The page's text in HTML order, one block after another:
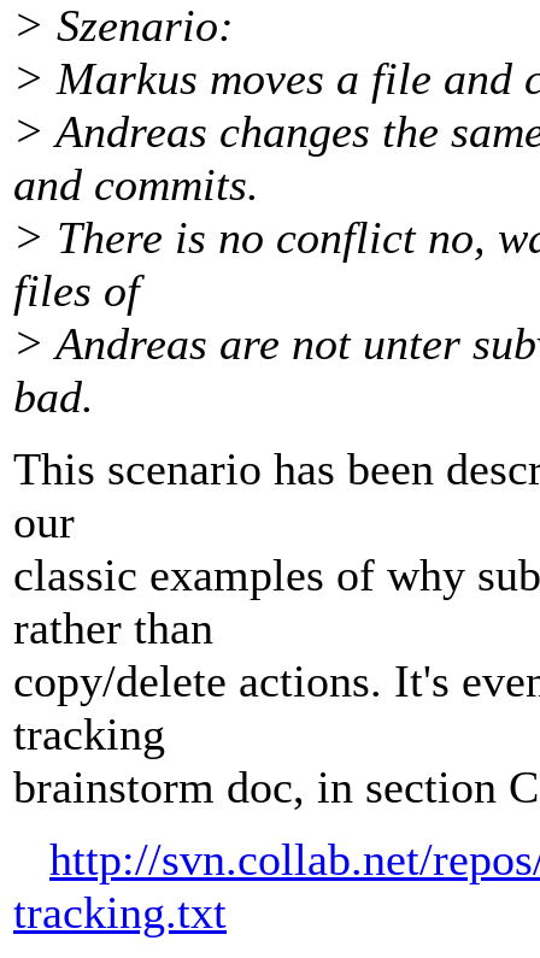
> Szenario:
> Markus moves a file and
> Andreas changes the
and commits.
> There is no conflict no,
files of
> Andreas are not unter
bad.
This scenario has been
our
classic examples of why
rather than
copy/delete actions. It's
tracking
brainstorm doc, in section
http://svn.collab.net/
tracking.txt